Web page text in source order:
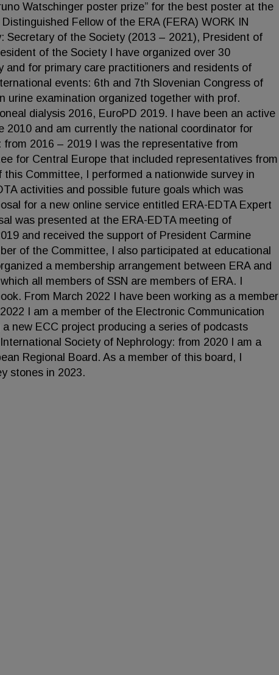
Watschinger poster prize” for the best poster at the
Fellow of the ERA (FERA) WORK IN
Secretary of the Society (2013 – 2021), President of
of the Society I have organized over 30
for primary care practitioners and residents of
events: 6th and 7th Slovenian Congress of
urine examination organized together with prof.
dialysis 2016, EuroPD 2019. I have been an active
2010 and am currently the national coordinator for
2016 – 2019 I was the representative from
for Central Europe that included representatives from
Committee, I performed a nationwide survey in
activities and possible future goals which was
for a new online service entitled ERA-EDTA Expert
was presented at the ERA-EDTA meeting of
and received the support of President Carmine
of the Committee, I also participated at educational
a membership arrangement between ERA and
all members of SSN are members of ERA. I
From March 2022 I have been working as a member
I am a member of the Electronic Communication
new ECC project producing a series of podcasts
Society of Nephrology: from 2020 I am a
Regional Board. As a member of this board, I
stones in 2023.